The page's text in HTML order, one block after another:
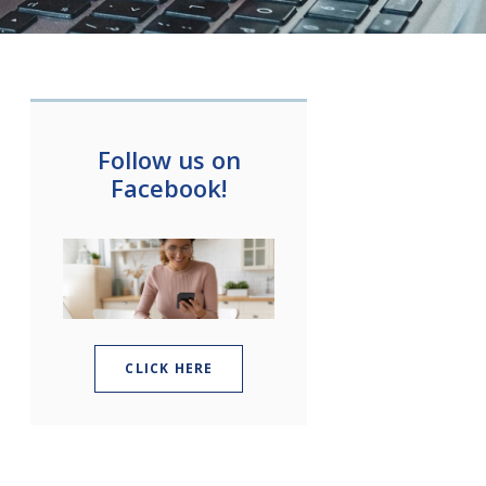
Follow us on
Facebook!
CLICK HERE